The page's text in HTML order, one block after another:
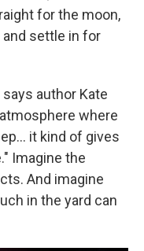
for the moon,
settle in for
author Kate
where
it kind of gives
Imagine the
And imagine
in the yard can